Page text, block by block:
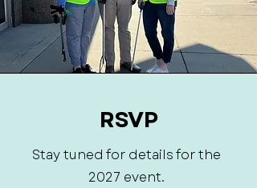
RSVP
Stay tuned for details for the
2027 event.